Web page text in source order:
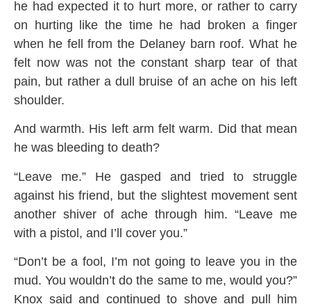
he had expected it to hurt more, or rather to carry
on hurting like the time he had broken a finger
when he fell from the Delaney barn roof. What he
felt now was not the constant sharp tear of that
pain, but rather a dull bruise of an ache on his left
shoulder.
And warmth. His left arm felt warm. Did that mean
he was bleeding to death?
“Leave me.” He gasped and tried to struggle
against his friend, but the slightest movement sent
another shiver of ache through him. “Leave me
with a pistol, and I’ll cover you.”
“Don’t be a fool, I’m not going to leave you in the
mud. You wouldn’t do the same to me, would you?”
Knox said and continued to shove and pull him